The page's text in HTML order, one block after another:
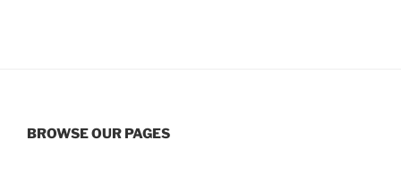
BROWSE OUR PAGES